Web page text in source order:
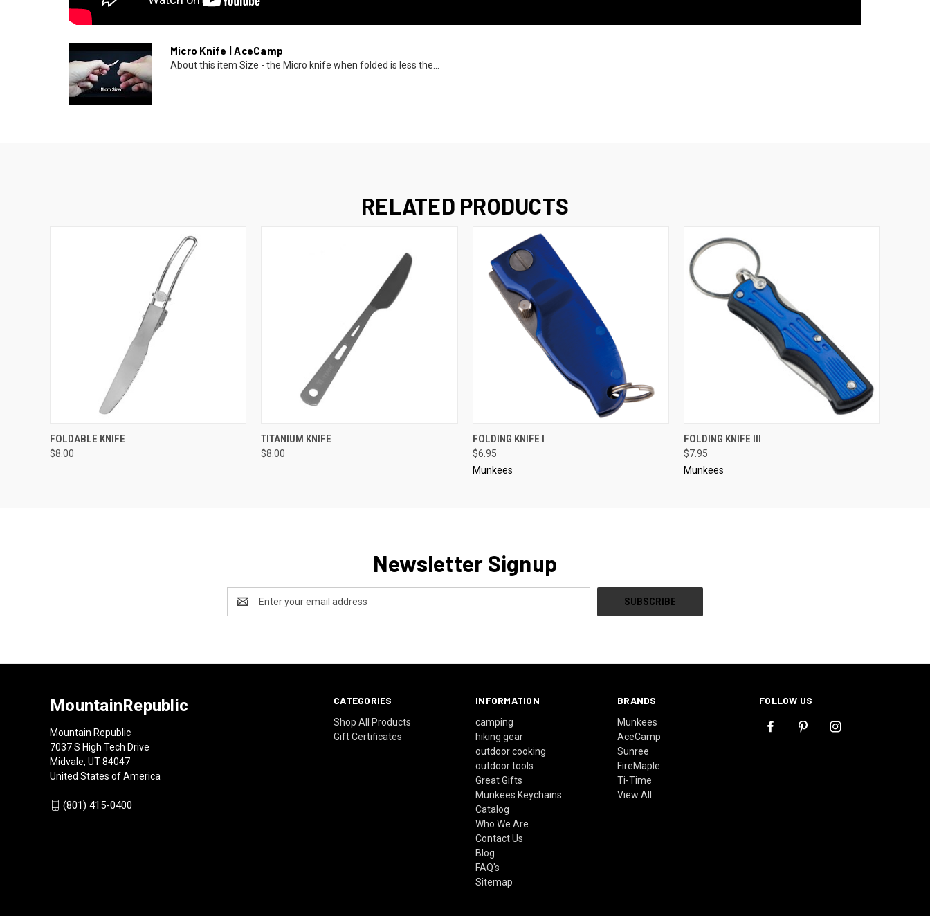
Micro Knife | AceCamp
About this item Size - the Micro knife when folded is less the...
RELATED PRODUCTS
QUICK VIEW
FOLDABLE KNIFE
$8.00
QUICK VIEW
TITANIUM KNIFE
$8.00
QUICK VIEW
FOLDING KNIFE I
$6.95
Munkees
QUICK VIEW
FOLDING KNIFE III
$7.95
Munkees
Newsletter Signup
Address
CATEGORIES
Shop All Products
Gift Certificates
INFORMATION
camping
hiking gear
outdoor cooking
outdoor tools
Great Gifts
Munkees Keychains
Catalog
Who We Are
Contact Us
Blog
FAQ's
Sitemap
BRANDS
Munkees
AceCamp
Sunree
FireMaple
Ti-Time
View All
FOLLOW US
MountainRepublic
Mountain Republic
7037 S High Tech Drive
Midvale, UT 84047
United States of America
(801) 415-0400